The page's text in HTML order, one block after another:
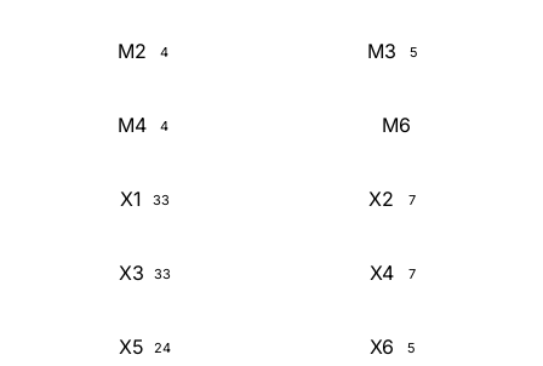
M2 4 M3 5
M4 4 M6
X1 33 X2 7
X3 33 X4 7
X5 24 X6 5